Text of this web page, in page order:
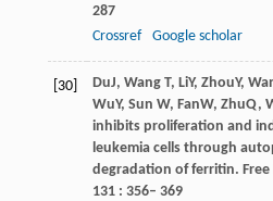
287
Crossref
Google scholar
[30] DuJ, Wang T, LiY, ZhouY,
WuY, Sun W, FanW, ZhuQ,
inhibits proliferation and
leukemia cells through
degradation of ferritin.
131: 356– 369